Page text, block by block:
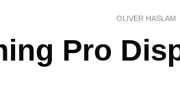
OLIVER HASLAM
Pro